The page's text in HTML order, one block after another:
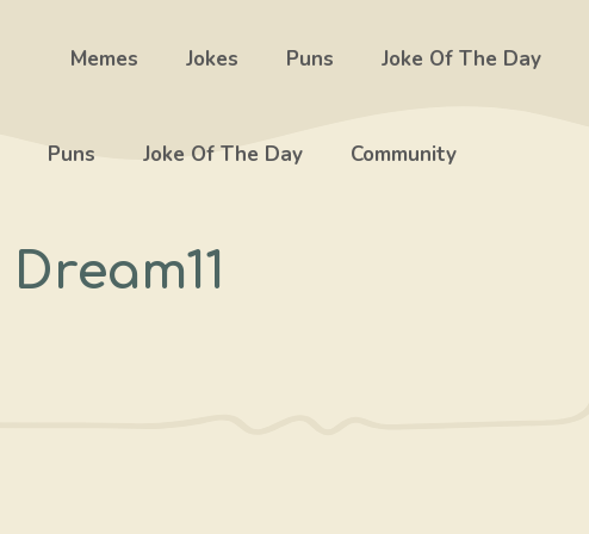
Memes Jokes Puns Joke Of The Day
Puns Joke Of The Day Community
Dream11